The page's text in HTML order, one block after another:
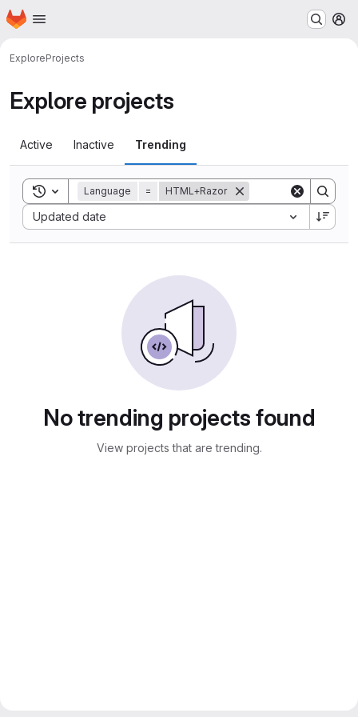
Skip to main content
Homepage
ExploreProjects
Explore projects
Active Inactive Trending
Toggle search history
Language = HTML+Razor
Updated date
Sort by:
No trending projects found
View projects that are trending.